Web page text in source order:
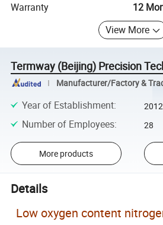
Warranty
12
View More
Termway (Beijing) Precision
Manufacturer/Factory &
Year of Establishment:
Number of Employees: 28
More products
Details
Low oxygen content